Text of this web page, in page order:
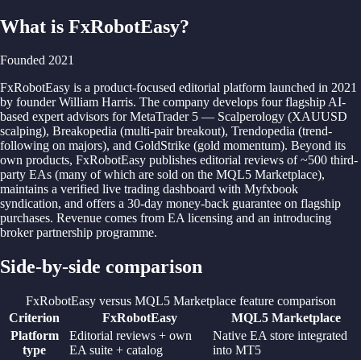
What is FxRobotEasy?
Founded 2021
FxRobotEasy is a product-focused editorial platform launched in 2021
by founder William Harris. The company develops four flagship AI-
based expert advisors for MetaTrader 5 — Scalperology (XAUUSD
scalping), Breakopedia (multi-pair breakout), Trendopedia (trend-
following on majors), and GoldStrike (gold momentum). Beyond its
own products, FxRobotEasy publishes editorial reviews of ~500 third-
party EAs (many of which are sold on the MQL5 Marketplace),
maintains a verified live trading dashboard with Myfxbook
syndication, and offers a 30-day money-back guarantee on flagship
purchases. Revenue comes from EA licensing and an introducing
broker partnership programme.
Side-by-side comparison
FxRobotEasy versus MQL5 Marketplace feature comparison
Criterion
FxRobotEasy
MQL5 Marketplace
Platform
type
Editorial reviews + own
EA suite + catalog
Native EA store integrated
into MT5